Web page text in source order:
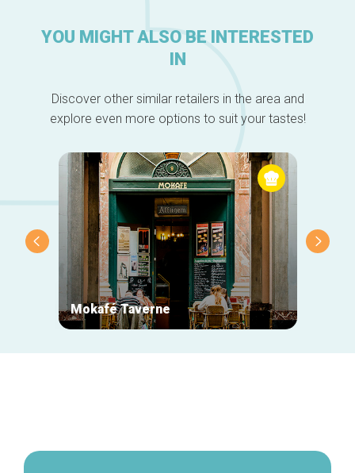
YOU MIGHT ALSO BE INTERESTED
IN
Discover other similar retailers in the area and
explore even more options to suit your tastes!
Mokafé Taverne